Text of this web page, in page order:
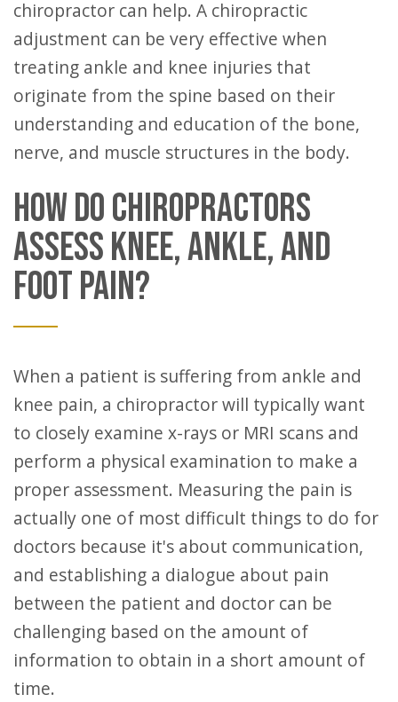
chiropractor can help. A chiropractic
adjustment can be very effective when
treating ankle and knee injuries that
originate from the spine based on their
understanding and education of the bone,
nerve, and muscle structures in the body.
HOW DO CHIROPRACTORS
ASSESS KNEE, ANKLE, AND
FOOT PAIN?
When a patient is suffering from ankle and
knee pain, a chiropractor will typically want
to closely examine x-rays or MRI scans and
perform a physical examination to make a
proper assessment. Measuring the pain is
actually one of most difficult things to do for
doctors because it's about communication,
and establishing a dialogue about pain
between the patient and doctor can be
challenging based on the amount of
information to obtain in a short amount of
time.